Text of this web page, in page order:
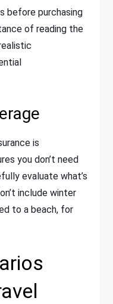
before purchasing
of reading the
is
you don’t need
evaluate what’s
include winter
to a beach, for